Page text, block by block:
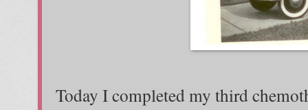
Today I completed my third